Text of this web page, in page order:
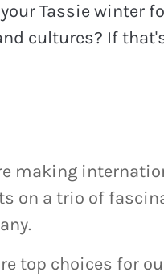
Tassie winter
cultures? If
making
on a trio of
top choices for